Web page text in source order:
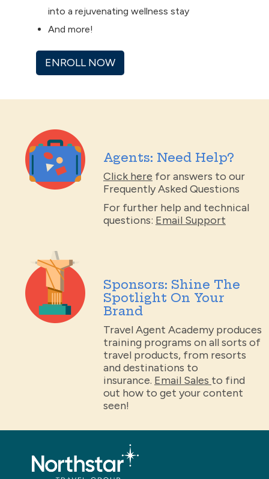
into a rejuvenating wellness stay
And more!
ENROLL NOW
Agents: Need Help?
Click here for answers to our
Frequently Asked Questions
For further help and technical
questions: Email Support
Sponsors: Shine The
Spotlight On Your
Brand
Travel Agent Academy produces
training programs on all sorts of
travel products, from resorts
and destinations to
insurance. Email Sales to find
out how to get your content
seen!